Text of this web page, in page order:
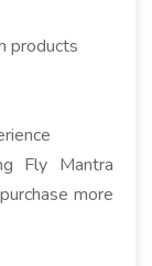
products
Fly Mantra
more